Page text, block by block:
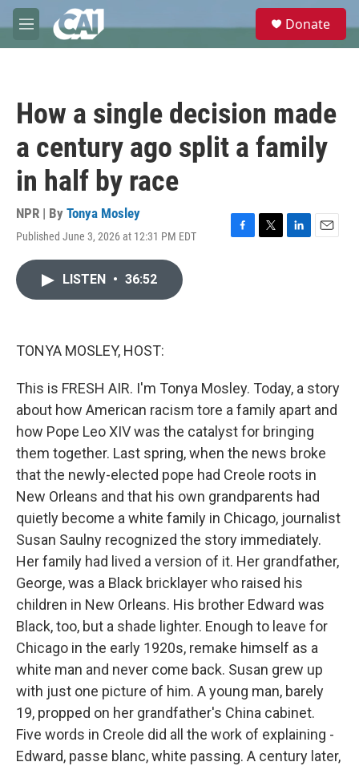
Skip to main content
M
e
e
Donate
How a single decision made
a century ago split a family
in half by race
NPR | By Tonya Mosley
Published June 3, 2026 at 12:31 PM EDT
F
T
L
E
LISTEN • 36:52
TONYA MOSLEY, HOST:
This is FRESH AIR. I'm Tonya Mosley. Today, a story
about how American racism tore a family apart and
how Pope Leo XIV was the catalyst for bringing
them together. Last spring, when the news broke
that the newly-elected pope had Creole roots in
New Orleans and that his own grandparents had
quietly become a white family in Chicago, journalist
Susan Saulny recognized the story immediately.
Her family had lived a version of it. Her grandfather,
George, was a Black bricklayer who raised his
children in New Orleans. His brother Edward was
Black, too, but a shade lighter. Enough to leave for
Chicago in the early 1920s, remake himself as a
white man and never come back. Susan grew up
with just one picture of him. A young man, barely
19, propped on her grandfather's China cabinet.
Five words in Creole did all the work of explaining -
Edward, passe blanc, white passing. A century later,